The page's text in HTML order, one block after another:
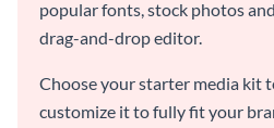
popular fonts, stock photos
drag-and-drop editor.
Choose your starter media kit
customize it to fully fit your